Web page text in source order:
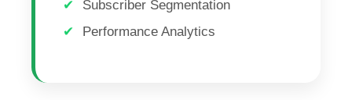
Subscriber Segmentation
Performance Analytics